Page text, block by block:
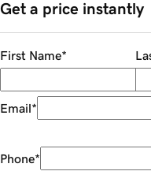
Get a price instantly
First Name*
Email*
Phone*